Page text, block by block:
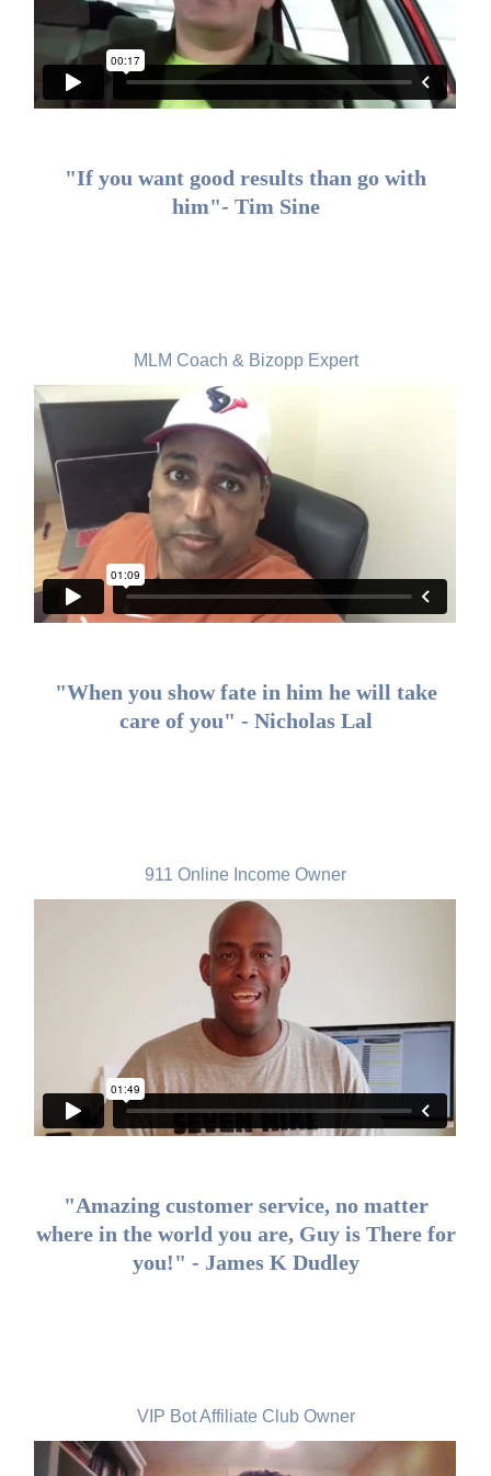
"If you want good results than go with
him"- Tim Sine
MLM Coach & Bizopp Expert
"When you show fate in him he will take
care of you" - Nicholas Lal
911 Online Income Owner
"Amazing customer service, no matter
where in the world you are, Guy is There for
you!" - James K Dudley
VIP Bot Affiliate Club Owner